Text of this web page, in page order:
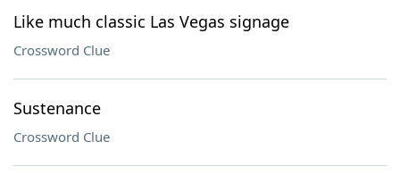
Like much classic Las Vegas signage
Crossword Clue
Sustenance
Crossword Clue